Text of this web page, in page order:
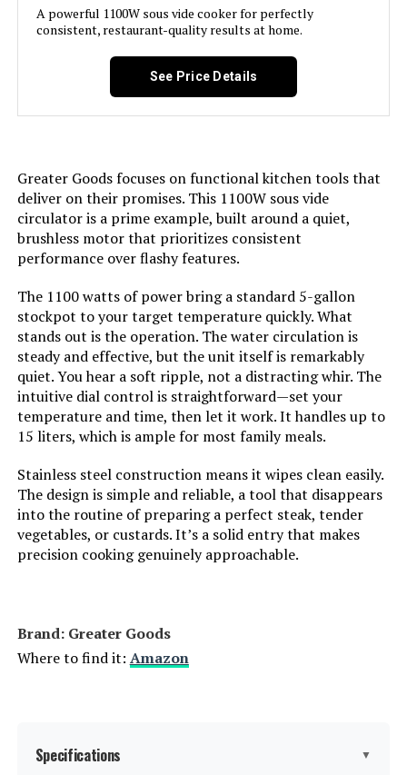
Model Number:
A powerful 1100W sous vide cooker for perfectly
consistent, restaurant-quality results at home.
See Price Details
Greater Goods focuses on functional kitchen tools that
deliver on their promises. This 1100W sous vide
circulator is a prime example, built around a quiet,
brushless motor that prioritizes consistent
performance over flashy features.
The 1100 watts of power bring a standard 5-gallon
stockpot to your target temperature quickly. What
stands out is the operation. The water circulation is
steady and effective, but the unit itself is remarkably
quiet. You hear a soft ripple, not a distracting whir. The
intuitive dial control is straightforward—set your
temperature and time, then let it work. It handles up to
15 liters, which is ample for most family meals.
Stainless steel construction means it wipes clean easily.
The design is simple and reliable, a tool that disappears
into the routine of preparing a perfect steak, tender
vegetables, or custards. It’s a solid entry that makes
precision cooking genuinely approachable.
Brand: Greater Goods
Where to find it: Amazon
Specifications ▼